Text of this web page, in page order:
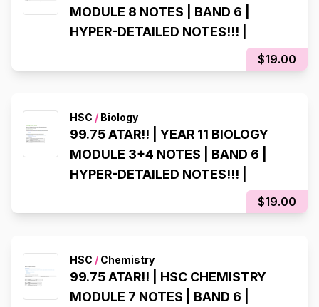
MODULE 8 NOTES | BAND 6 |
HYPER-DETAILED NOTES!!! |
$19.00
HSC / Biology
99.75 ATAR!! | YEAR 11 BIOLOGY
MODULE 3+4 NOTES | BAND 6 |
HYPER-DETAILED NOTES!!! |
$19.00
HSC / Chemistry
99.75 ATAR!! | HSC CHEMISTRY
MODULE 7 NOTES | BAND 6 |